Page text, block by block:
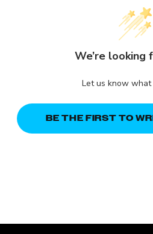
We’re looking
Let us know what
BE THE FIRST TO